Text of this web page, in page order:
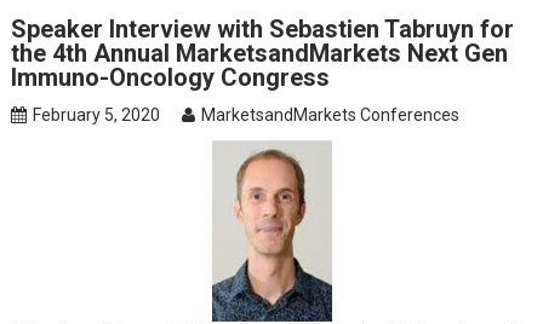
Speaker Interview with Sebastien Tabruyn for
the 4th Annual MarketsandMarkets Next Gen
Immuno-Oncology Congress
February 5, 2020 MarketsandMarkets Conferences